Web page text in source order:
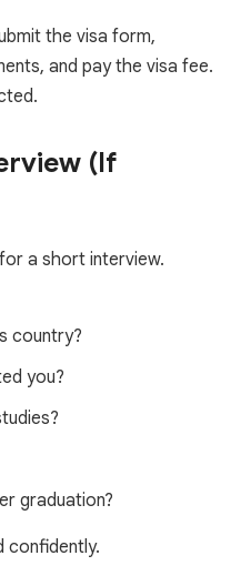
the visa form,
and pay the visa fee.
(If
a short interview.
country?
you?
graduation?
confidently.